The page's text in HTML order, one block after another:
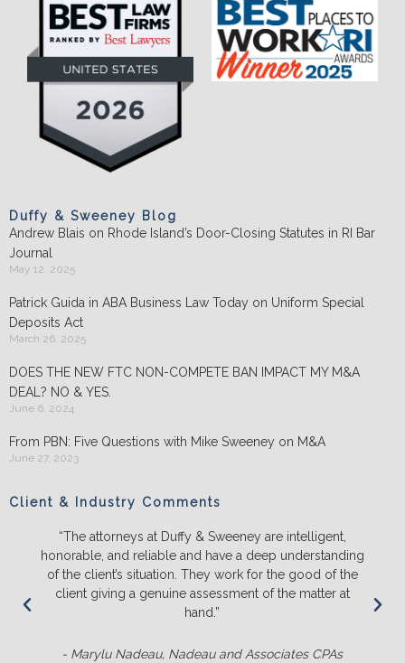
Duffy & Sweeney Blog
Andrew Blais on Rhode Island’s Door-Closing Statutes in RI Bar
Journal
May 12, 2025
Patrick Guida in ABA Business Law Today on Uniform Special
Deposits Act
March 26, 2025
DOES THE NEW FTC NON-COMPETE BAN IMPACT MY M&A
DEAL? NO & YES.
June 6, 2024
From PBN: Five Questions with Mike Sweeney on M&A
June 27, 2023
Client & Industry Comments
“The attorneys at Duffy & Sweeney are intelligent,
honorable, and reliable and have a deep understanding
of the client’s situation. They work for the good of the
client giving a genuine assessment of the matter at
hand.”
- Marylu Nadeau, Nadeau and Associates CPAs